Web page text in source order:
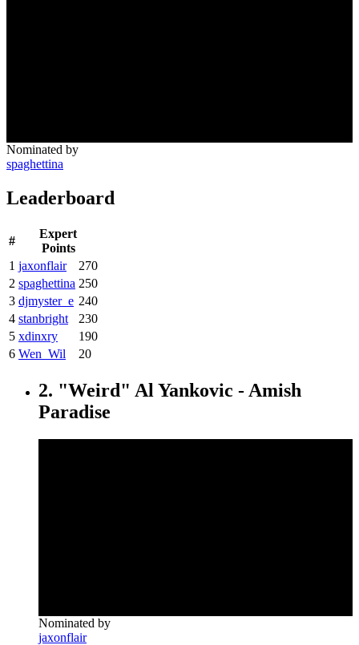
Nominated by
spaghettina
Leaderboard
#
Expert
Points
1 jaxonflair
270
2 spaghettina 250
3 djmyster_e 240
4 stanbright
230
5 xdinxry
190
6 Wen_Wil 20
2. "Weird" Al Yankovic - Amish
Paradise
Nominated by
jaxonflair